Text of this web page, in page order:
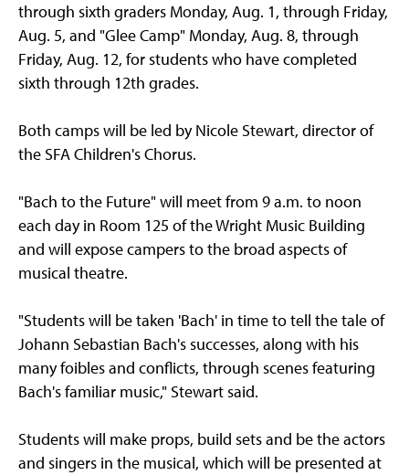
through sixth graders Monday, Aug. 1, through Friday,
Aug. 5, and "Glee Camp" Monday, Aug. 8, through
Friday, Aug. 12, for students who have completed
sixth through 12th grades.
Both camps will be led by Nicole Stewart, director of
the SFA Children's Chorus.
"Bach to the Future" will meet from 9 a.m. to noon
each day in Room 125 of the Wright Music Building
and will expose campers to the broad aspects of
musical theatre.
"Students will be taken 'Bach' in time to tell the tale of
Johann Sebastian Bach's successes, along with his
many foibles and conflicts, through scenes featuring
Bach's familiar music," Stewart said.
Students will make props, build sets and be the actors
and singers in the musical, which will be presented at